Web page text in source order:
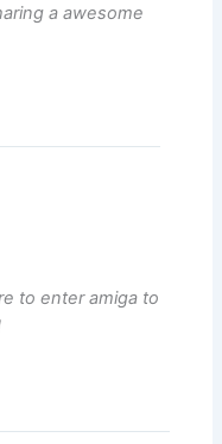
a awesome
to enter amiga to